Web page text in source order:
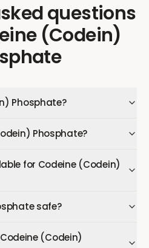
questions
(Codein)
Phosphate?
Phosphate?
for Codeine (Codein)
safe?
(Codein)